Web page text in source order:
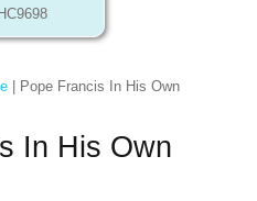
HC9698
| Pope Francis In His Own
In His Own